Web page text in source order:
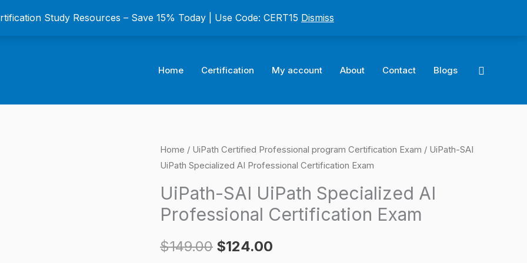
Study Resources – Save 15% Today | Use Code: CERT15 Dismiss
Home Certification My account About Contact Blogs Search
Home / UiPath Certified Professional program Certification Exam / UiPath-SAI
UiPath Specialized AI Professional Certification Exam
UiPath-SAI UiPath Specialized AI
Professional Certification Exam
$149.00
Original
was:
$124.00
Current
is:
UiPath-
SAI
UiPath
Specialized
AI
Certification